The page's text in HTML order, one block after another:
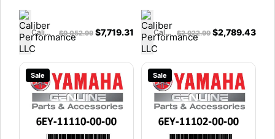
Caliber Performance LLC $9,052.99 $7,719.31 Caliber Performance LLC $2,922.99 $2,789.43
Sale Sale